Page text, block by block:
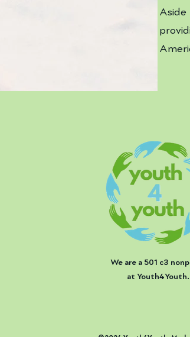
Aside
We are a 501 c3
at Youth4Youth.